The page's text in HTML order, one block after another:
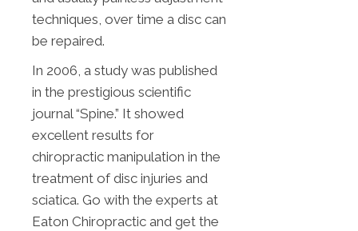
techniques, over time a disc can
be repaired.
In 2006, a study was published
in the prestigious scientific
journal “Spine.” It showed
excellent results for
chiropractic manipulation in the
treatment of disc injuries and
sciatica. Go with the experts at
Eaton Chiropractic and get the